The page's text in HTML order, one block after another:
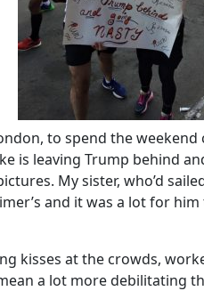
to spend the
is leaving Trump behind
My sister, who’d
and it was a lot for
kisses at the crowds,
a lot more debilitating